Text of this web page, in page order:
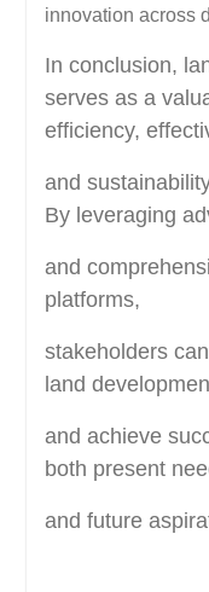
innovation across
In conclusion,
serves as a
efficiency,
and
By leveraging
and
platforms,
stakeholders
land
and achieve
both present
and future